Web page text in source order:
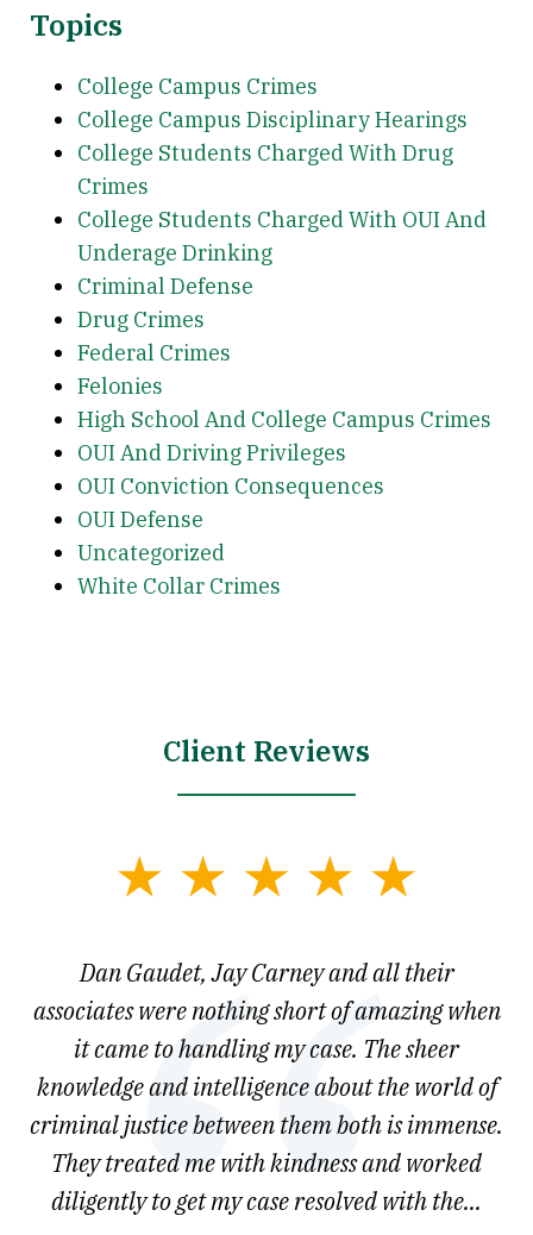
Topics
College Campus Crimes
College Campus Disciplinary Hearings
College Students Charged With Drug
Crimes
College Students Charged With OUI And
Underage Drinking
Criminal Defense
Drug Crimes
Federal Crimes
Felonies
High School And College Campus Crimes
OUI And Driving Privileges
OUI Conviction Consequences
OUI Defense
Uncategorized
White Collar Crimes
Client Reviews
Dan Gaudet, Jay Carney and all their
associates were nothing short of amazing when
it came to handling my case. The sheer
knowledge and intelligence about the world of
criminal justice between them both is immense.
They treated me with kindness and worked
diligently to get my case resolved with the...